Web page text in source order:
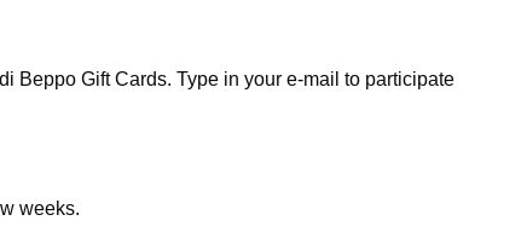
Beppo Gift Cards. Type in your e-mail to participate
weeks.